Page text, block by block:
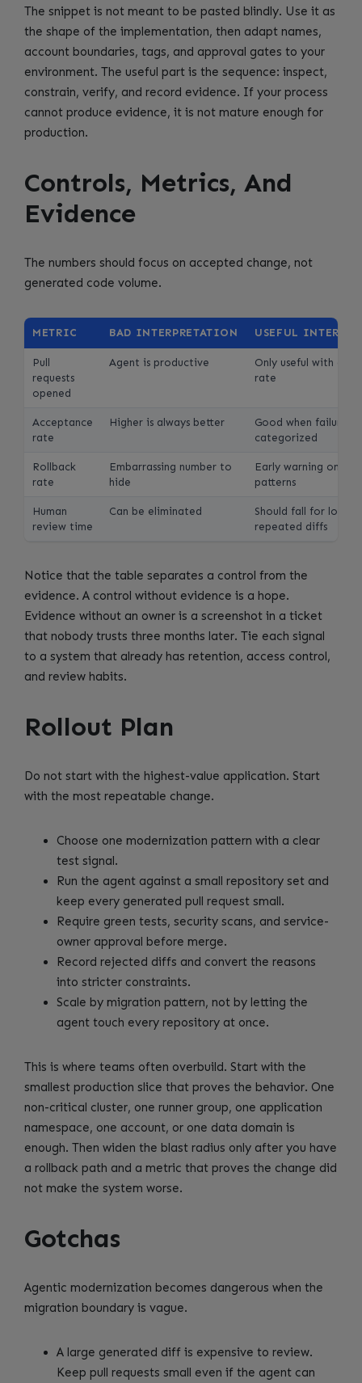
The snippet is not meant to be pasted blindly. Use it as
the shape of the implementation, then adapt names,
account boundaries, tags, and approval gates to your
environment. The useful part is the sequence: inspect,
constrain, verify, and record evidence. If your process
cannot produce evidence, it is not mature enough for
production.
Controls, Metrics, And
Evidence
The numbers should focus on accepted change, not
generated code volume.
METRIC BAD INTERPRETATION USEFUL
Pull
requests
opened
Agent is productive
Only useful with
rate
Acceptance
rate
Higher is always better
Good when failures
categorized
Rollback
rate
Embarrassing number to
hide
Early warning on
patterns
Human
review time
Can be eliminated
Should fall for low-
repeated diffs
Notice that the table separates a control from the
evidence. A control without evidence is a hope.
Evidence without an owner is a screenshot in a ticket
that nobody trusts three months later. Tie each signal
to a system that already has retention, access control,
and review habits.
Rollout Plan
Do not start with the highest-value application. Start
with the most repeatable change.
Choose one modernization pattern with a clear
test signal.
Run the agent against a small repository set and
keep every generated pull request small.
Require green tests, security scans, and service-
owner approval before merge.
Record rejected diffs and convert the reasons
into stricter constraints.
Scale by migration pattern, not by letting the
agent touch every repository at once.
This is where teams often overbuild. Start with the
smallest production slice that proves the behavior. One
non-critical cluster, one runner group, one application
namespace, one account, or one data domain is
enough. Then widen the blast radius only after you have
a rollback path and a metric that proves the change did
not make the system worse.
Gotchas
Agentic modernization becomes dangerous when the
migration boundary is vague.
A large generated diff is expensive to review.
Keep pull requests small even if the agent can